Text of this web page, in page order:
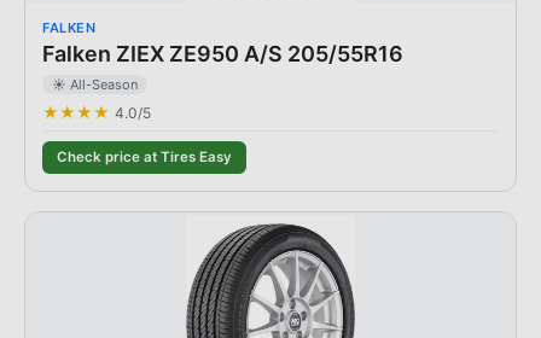
FALKEN
Falken ZIEX ZE950 A/S 205/55R16
☀️ All-Season
★★★★ 4.0/5
Check price at Tires Easy